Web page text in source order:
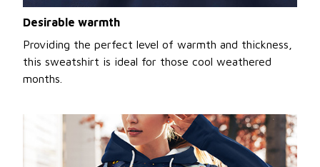
Desirable warmth
Providing the perfect level of warmth and thickness,
this sweatshirt is ideal for those cool weathered
months.